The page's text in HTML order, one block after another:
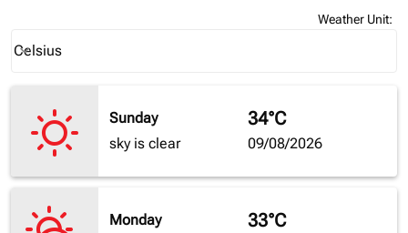
Weather Unit:
Celsius
keyboard_arrow_down
Sunday
sky is clear
34°C
09/08/2026
Monday
33°C